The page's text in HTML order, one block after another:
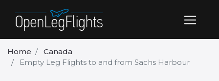
Home
Canada
Empty Leg Flights to and from Sachs Harbour